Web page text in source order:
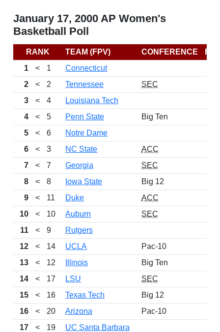
January 17, 2000 AP Women's
Basketball Poll
RANK TEAM (FPV) CONFERENCE
1
< 1
Connecticut
2
< 2 Tennessee
SEC
3
< 4
Louisiana Tech
4
< 5 Penn State
Big Ten
5
< 6
Notre Dame
6
< 3 NC State
ACC
7
< 7 Georgia
SEC
8
< 8 Iowa State
Big 12
9
< 11 Duke
ACC
10
< 10 Auburn
SEC
11
< 9
Rutgers
12
< 14 UCLA
Pac-10
13
< 12 Illinois
Big Ten
14
< 17 LSU
SEC
15
< 16 Texas Tech
Big 12
16
< 20 Arizona
Pac-10
17
< 19
UC Santa Barbara